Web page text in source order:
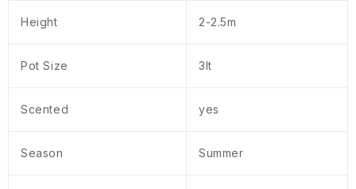
Height 2-2.5m
Pot Size 3lt
Scented yes
Season Summer